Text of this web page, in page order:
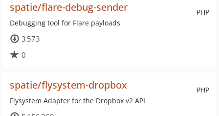
PHP
spatie/flare-debug-sender
Debugging tool for Flare payloads
3 573
0
PHP
spatie/flysystem-dropbox
Flysystem Adapter for the Dropbox v2 API